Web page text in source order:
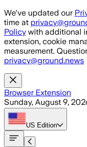
Skip to main content
We've updated our
time at
Policy with additional
extension, cookie
measurement.
privacy@ground.news
Browser Extension
Sunday, August 9,
US Edition